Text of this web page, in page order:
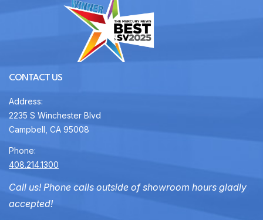
CONTACT US
Address:
2235 S Winchester Blvd
Campbell, CA 95008
Phone:
408.214.1300
Call us! Phone calls outside of showroom hours gladly
accepted!